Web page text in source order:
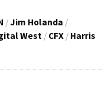
/ Jim Holanda /
West / CFX / Harris